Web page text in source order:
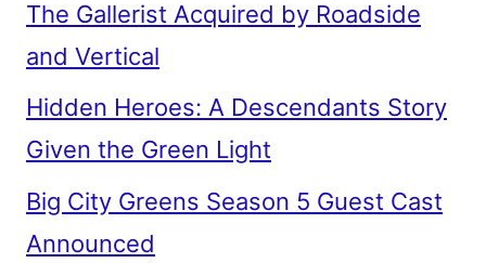
The Gallerist Acquired by Roadside
and Vertical
Hidden Heroes: A Descendants Story
Given the Green Light
Big City Greens Season 5 Guest Cast
Announced